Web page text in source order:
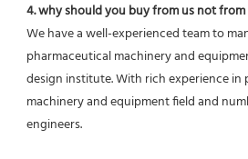
4. why should you buy from us not
We have a well-experienced team to
pharmaceutical machinery and
design institute. With rich experience in
machinery and equipment field and
engineers.